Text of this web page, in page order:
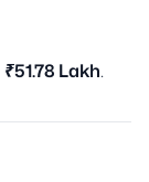
₹51.78 Lakh.